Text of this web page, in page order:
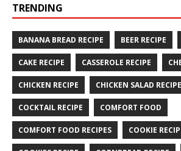
TRENDING
BANANA BREAD RECIPE BEER RECIPE
CAKE RECIPE CASSEROLE RECIPE
CHICKEN RECIPE CHICKEN SALAD RECIPE
COCKTAIL RECIPE COMFORT FOOD
COMFORT FOOD RECIPES COOKIE